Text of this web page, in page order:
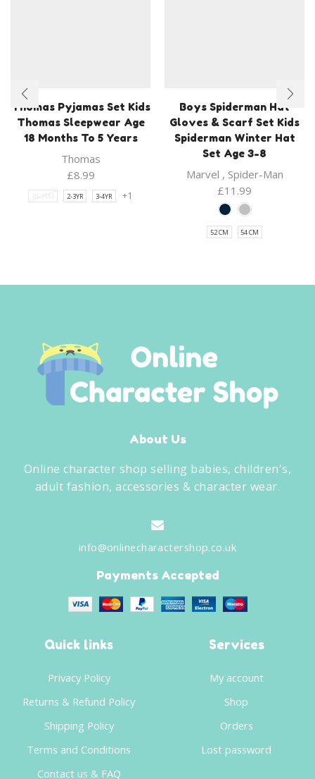
Thomas Pyjamas Set Kids
Thomas Sleepwear Age
18 Months To 5 Years
Thomas
£8.99
18-24M 2-3YR 3-4YR +1
Boys Spiderman Hat
Gloves & Scarf Set Kids
Spiderman Winter Hat
Set Age 3-8
Marvel , Spider-Man
£11.99
52 CM 54 CM
About Us
Online character shop selling babies, children's,
adult fashion, accessories & character wear.
info@onlinecharactershop.co.uk
Payments Accepted
Quick links
Privacy Policy
Returns & Refund Policy
Shipping Policy
Terms and Conditions
Contact us & FAQ
Services
My account
Shop
Orders
Lost password